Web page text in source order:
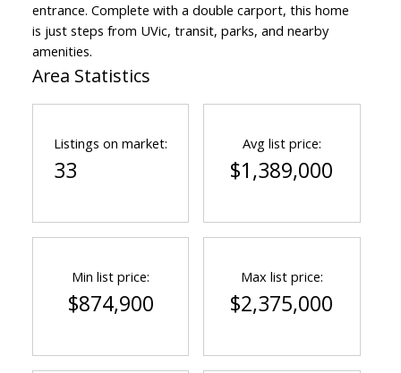
entrance. Complete with a double carport, this home
is just steps from UVic, transit, parks, and nearby
amenities.
Area Statistics
Listings on market:
33
Avg list price:
$1,389,000
Min list price:
$874,900
Max list price:
$2,375,000